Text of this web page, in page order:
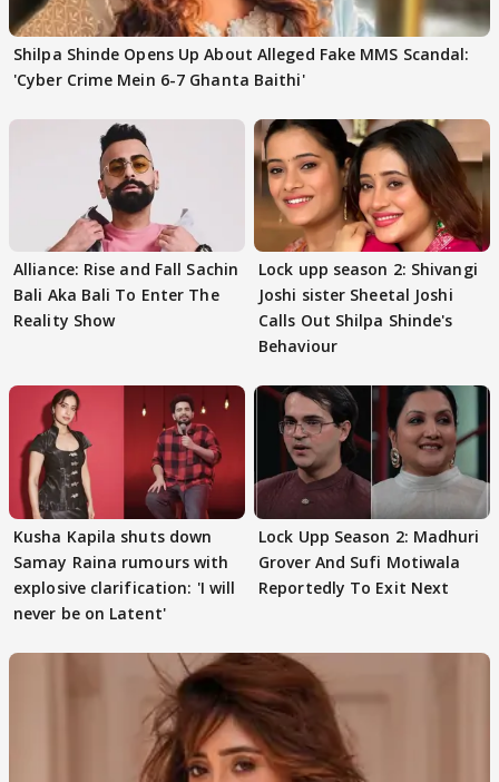
Shilpa Shinde Opens Up About Alleged Fake MMS Scandal:
'Cyber Crime Mein 6-7 Ghanta Baithi'
Alliance: Rise and Fall Sachin
Bali Aka Bali To Enter The
Reality Show
Lock upp season 2: Shivangi
Joshi sister Sheetal Joshi
Calls Out Shilpa Shinde's
Behaviour
Kusha Kapila shuts down
Samay Raina rumours with
explosive clarification: 'I will
never be on Latent'
Lock Upp Season 2: Madhuri
Grover And Sufi Motiwala
Reportedly To Exit Next